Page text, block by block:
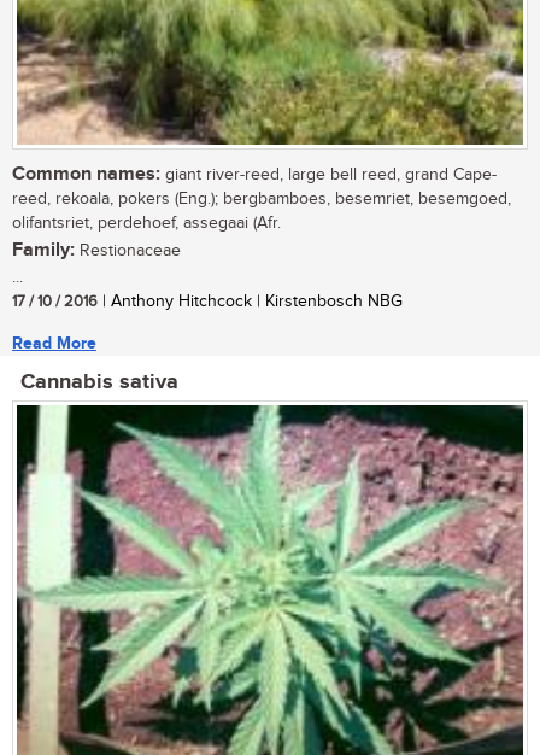
Common names: giant river-reed, large bell reed, grand Cape-
reed, rekoala, pokers (Eng.); bergbamboes, besemriet, besemgoed,
olifantsriet, perdehoef, assegaai (Afr.
Family: Restionaceae
...
17 / 10 / 2016 | Anthony Hitchcock | Kirstenbosch NBG
Read More
Cannabis sativa